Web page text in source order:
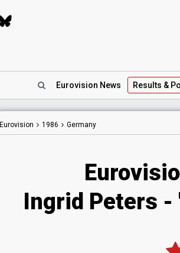
Eurovision News Results &
Eurovision 1986 Germany
Ingrid Peters -